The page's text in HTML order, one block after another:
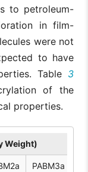
to petroleum-
in film-
were not
to have
Table 3
of the
properties.
Weight)
PABM3a